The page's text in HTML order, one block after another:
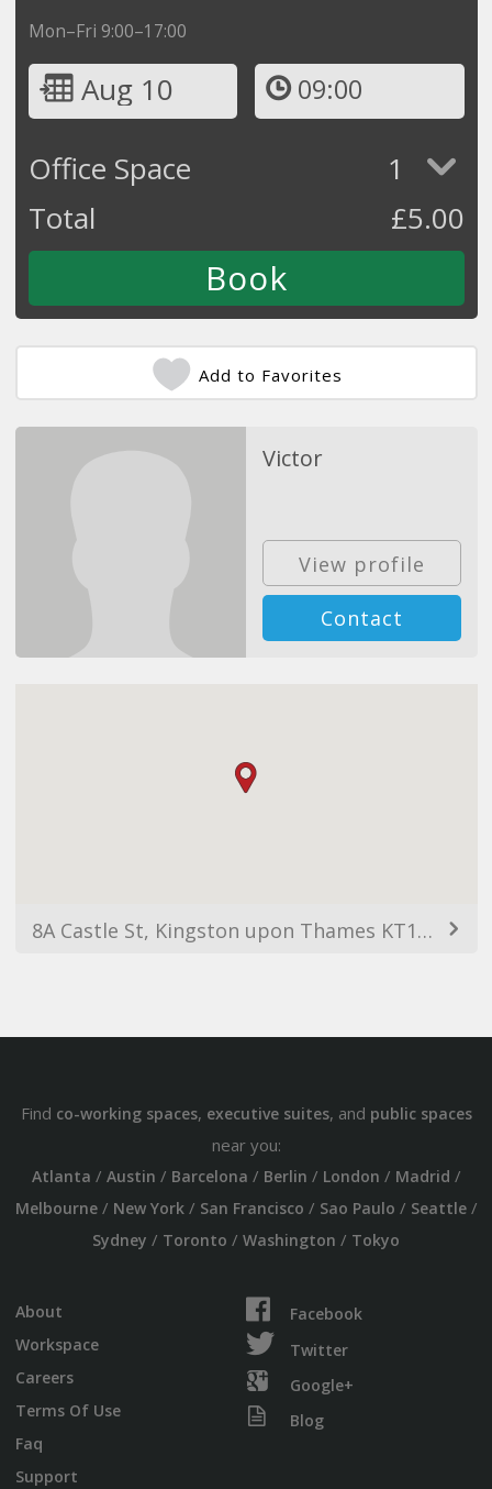
Mon–Fri 9:00–17:00
Aug 10 09:00
Office Space
1
Total
£5.00
Add to Favorites
Victor
View profile
Contact
8A Castle St, Kingston upon Thames KT1 1SS, UK
Find co-working spaces, executive suites, and public spaces
near you:
Atlanta / Austin / Barcelona / Berlin / London / Madrid /
Melbourne/ New York/ San Francisco / Sao Paulo / Seattle/
Sydney / Toronto / Washington / Tokyo
About
Workspace
Careers
Terms Of Use
Faq
Support
Facebook
Twitter
Google+
Blog